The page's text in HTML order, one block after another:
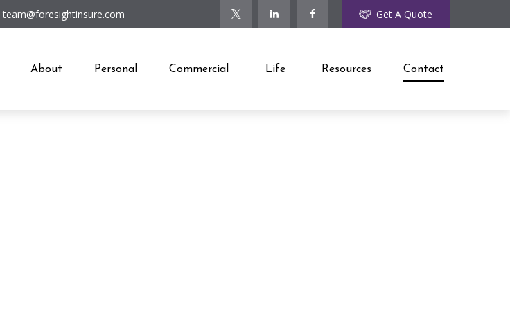
team@foresightinsure.com Get A Quote
About Personal Commercial Life Resources Contact